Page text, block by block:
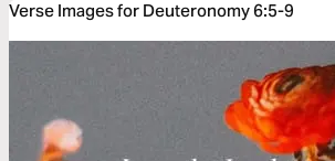
Verse Images for Deuteronomy 6:5-9